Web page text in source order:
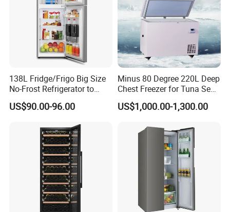
138L Fridge/Frigo Big Size
No-Frost Refrigerator to
Stay Fresh Freezer
US$90.00-96.00
Minus 80 Degree 220L Deep
Chest Freezer for Tuna Sea
Fish Low Temperature
Freezer
US$1,000.00-1,300.00